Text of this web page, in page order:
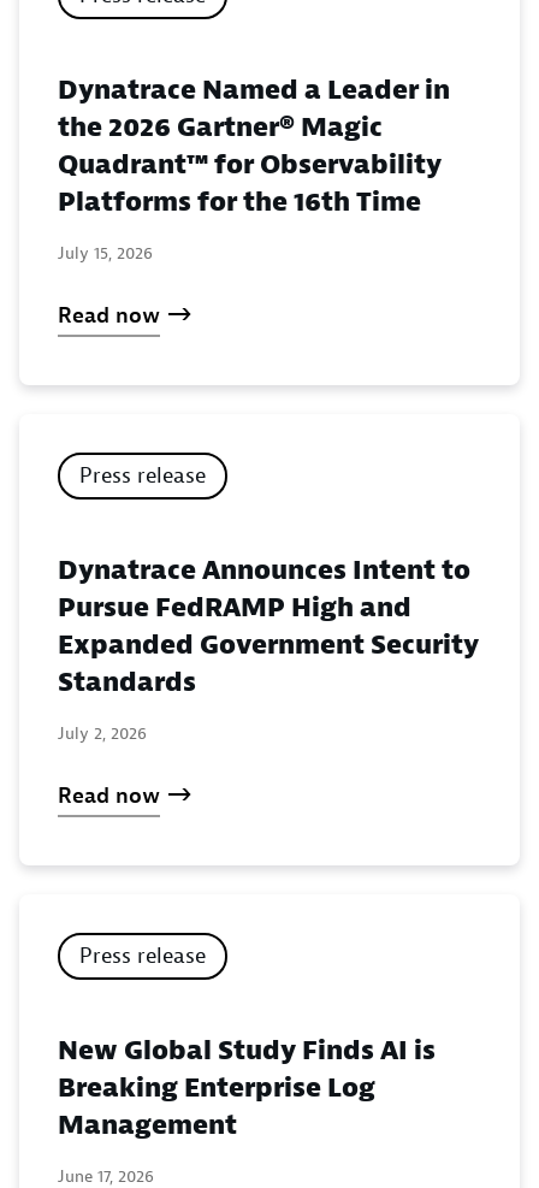
Dynatrace Named a Leader in
the 2026 Gartner® Magic
Quadrant™ for Observability
Platforms for the 16th Time
July 15, 2026
Read now
Press release
Dynatrace Announces Intent to
Pursue FedRAMP High and
Expanded Government Security
Standards
July 2, 2026
Read now
Press release
New Global Study Finds AI is
Breaking Enterprise Log
Management
June 17, 2026